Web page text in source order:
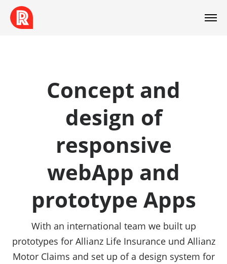
Concept and
design of
responsive
webApp and
prototype Apps
With an international team we built up
prototypes for Allianz Life Insurance und Allianz
Motor Claims and set up of a design system for